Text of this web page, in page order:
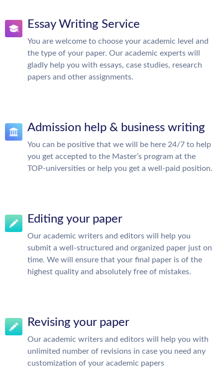
Essay Writing Service
You are welcome to choose your academic level and
the type of your paper. Our academic experts will
gladly help you with essays, case studies, research
papers and other assignments.
Admission help & business writing
You can be positive that we will be here 24/7 to help
you get accepted to the Master’s program at the
TOP-universities or help you get a well-paid position.
Editing your paper
Our academic writers and editors will help you
submit a well-structured and organized paper just on
time. We will ensure that your final paper is of the
highest quality and absolutely free of mistakes.
Revising your paper
Our academic writers and editors will help you with
unlimited number of revisions in case you need any
customization of your academic papers